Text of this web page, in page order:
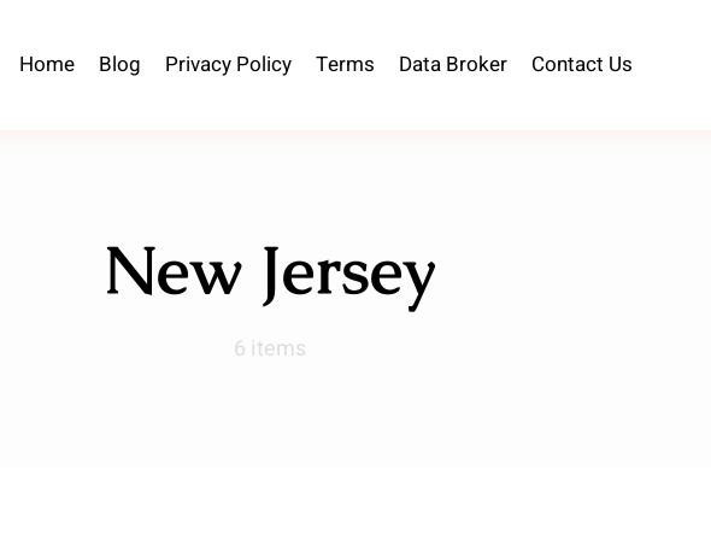
Home Blog Privacy Policy Terms Data Broker Contact Us
New Jersey
6 items